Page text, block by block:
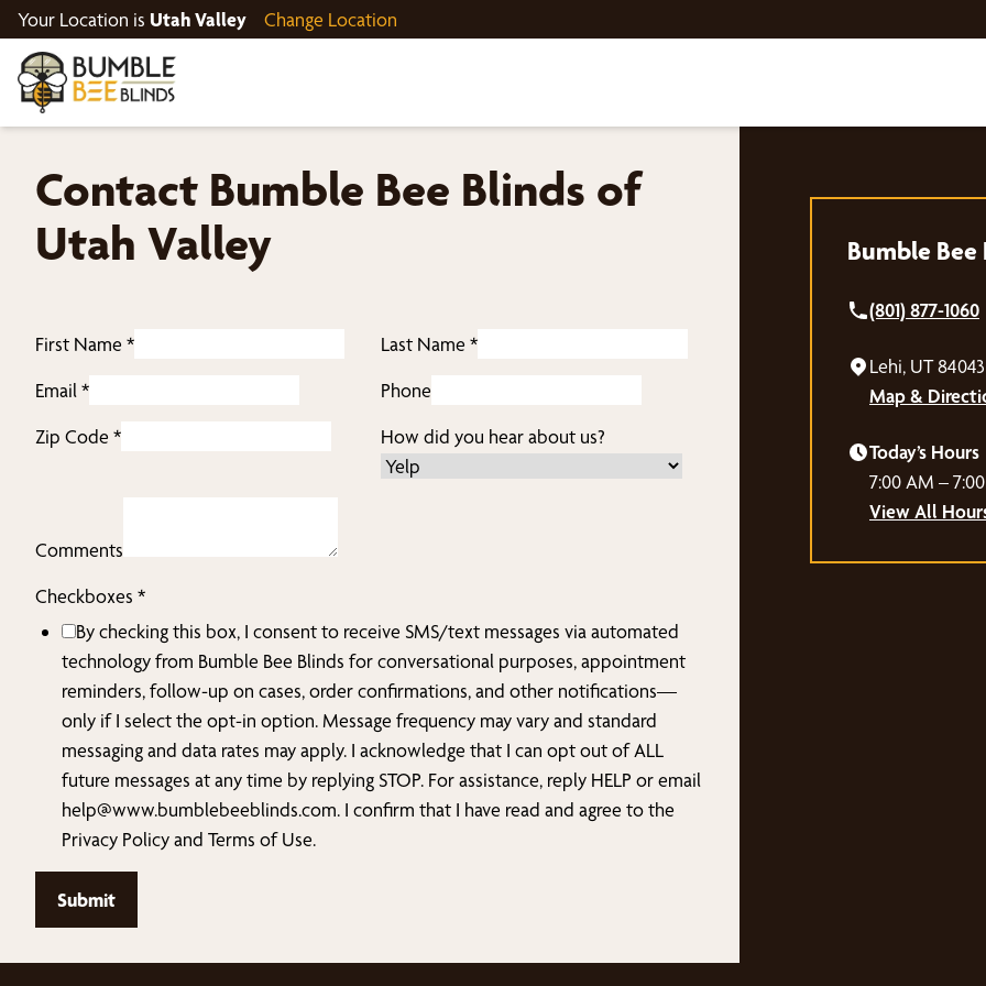
Your Location is Utah Valley Change Location
Contact Bumble Bee Blinds of
Utah Valley
First Name * Last Name *
Email *
Phone
Zip Code * How did you hear about us?
us?
Comments
Checkboxes *
By checking this box, I consent to receive SMS/text messages via automated
technology from Bumble Bee Blinds for conversational purposes, appointment
reminders, follow-up on cases, order confirmations, and other notifications—
only if I select the opt-in option. Message frequency may vary and standard
messaging and data rates may apply. I acknowledge that I can opt out of ALL
future messages at any time by replying STOP. For assistance, reply HELP or email
help@www.bumblebeeblinds.com. I confirm that I have read and agree to the
Privacy Policy and Terms of Use.
Submit
Bumble
(801) 877-1060
Lehi, UT 84043
Map &
Today’s Hours
7:00 AM –
View All